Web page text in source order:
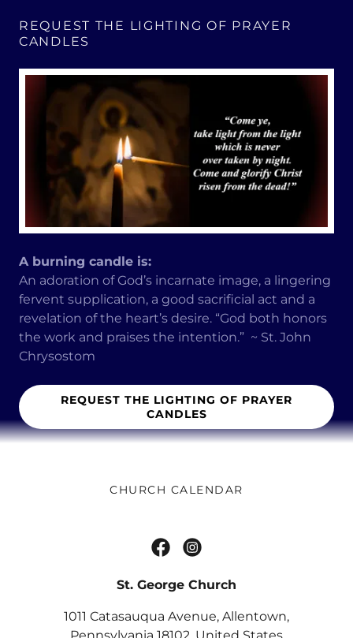
REQUEST THE LIGHTING OF PRAYER
CANDLES
A burning candle is:
An adoration of God’s incarnate image, a lingering
fervent supplication, a good sacrificial act and a
revelation of the heart’s desire. “God both honors
the work and praises the intention.” ~ St. John
Chrysostom
REQUEST THE LIGHTING OF PRAYER
CANDLES
CHURCH CALENDAR
St. George Church
1011 Catasauqua Avenue, Allentown,
Pennsylvania 18102, United States